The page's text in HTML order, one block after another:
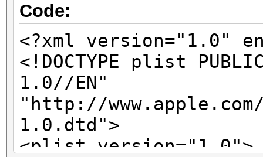
Code:
<?xml version="1.0"
<!DOCTYPE plist
1.0//EN"
"http://
1.0.dtd">
<plist version="1.0">